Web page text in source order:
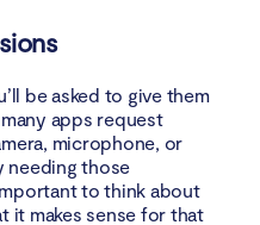
be asked to give them
apps request
microphone, or
needing those
to think about
it makes sense for that